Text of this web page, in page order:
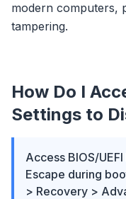
modern computers,
tampering.
How Do I
Settings to
Access BIOS/
Escape during
> Recovery >